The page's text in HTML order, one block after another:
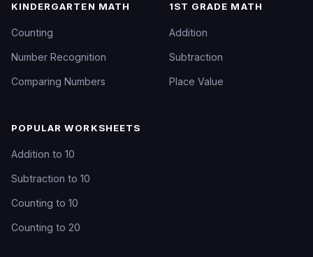
KINDERGARTEN MATH
Counting
Number Recognition
Comparing Numbers
1ST GRADE MATH
Addition
Subtraction
Place Value
POPULAR WORKSHEETS
Addition to 10
Subtraction to 10
Counting to 10
Counting to 20